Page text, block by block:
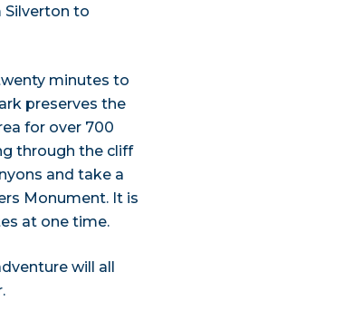
Silverton to
minutes to
preserves the
for over 700
through the cliff
and take a
Monument. It is
at one time.
will all